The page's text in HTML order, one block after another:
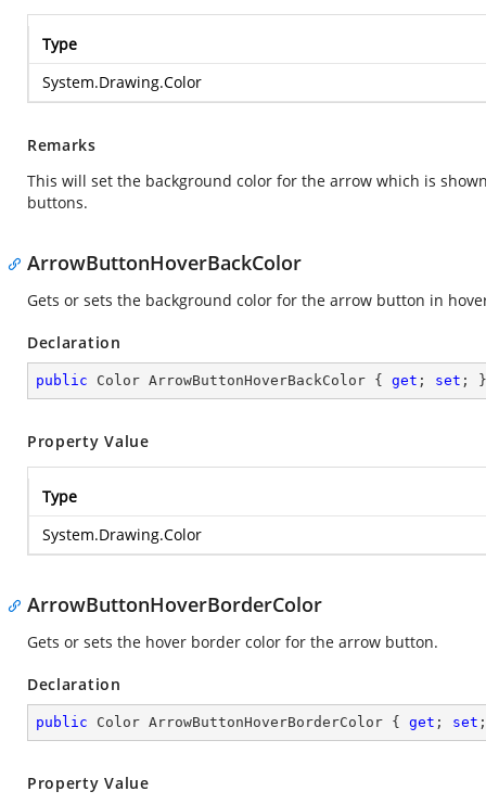
Type
System.Drawing.Color
Remarks
This will set the background color for the arrow which is
buttons.
ArrowButtonHoverBackColor
Gets or sets the background color for the arrow button in
Declaration
public Color ArrowButtonHoverBackColor { get ; set ; }
Property Value
Type
System.Drawing.Color
ArrowButtonHoverBorderColor
Gets or sets the hover border color for the arrow button.
Declaration
public Color ArrowButtonHoverBorderColor { get ; set
Property Value